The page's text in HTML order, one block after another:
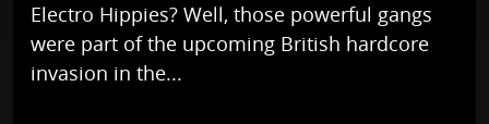
Electro Hippies? Well, those powerful gangs
were part of the upcoming British hardcore
invasion in the...